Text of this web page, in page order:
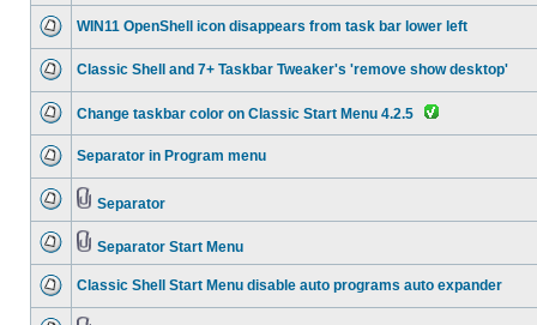
WIN11 OpenShell icon disappears from task bar lower left
Classic Shell and 7+ Taskbar Tweaker's 'remove show desktop'
Change taskbar color on Classic Start Menu 4.2.5
Separator in Program menu
Separator
Separator Start Menu
Classic Shell Start Menu disable auto programs auto expander